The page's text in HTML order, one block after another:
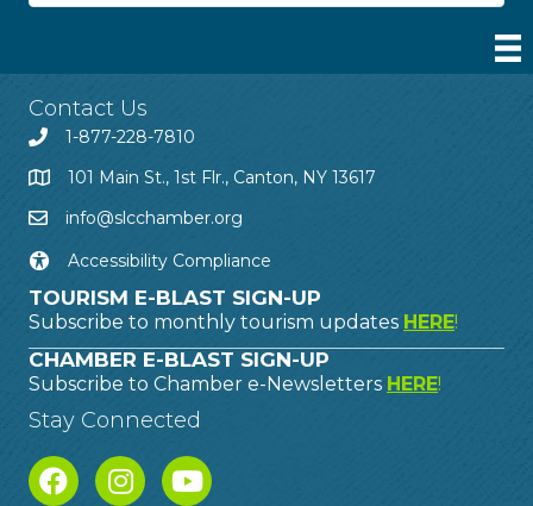
Contact Us
1-877-228-7810
101 Main St., 1st Flr., Canton, NY 13617
info@slcchamber.org
Accessibility Compliance
TOURISM E-BLAST SIGN-UP
Subscribe to monthly tourism updates HERE!
CHAMBER E-BLAST SIGN-UP
Subscribe to Chamber e-Newsletters HERE!
Stay Connected